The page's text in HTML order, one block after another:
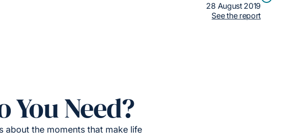
28 August 2019
See the report
You Need?
about the moments that make life